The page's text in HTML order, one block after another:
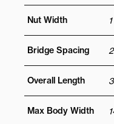
Nut Width
Bridge Spacing
Overall Length
Max Body Width